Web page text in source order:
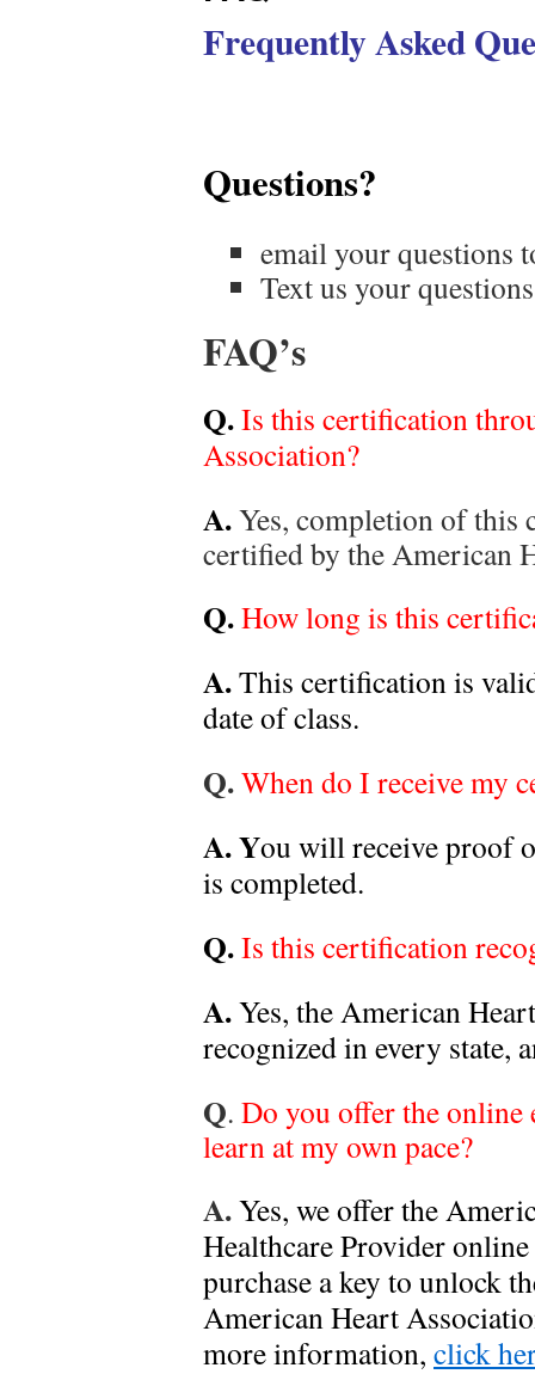
Frequently Asked
Questions?
email your questions
Text us your
FAQ’s
Q.Is this certification
Association?
A.Yes, completion of this
certified by the American
Q.How long is this
A.This certification is
date of class.
Q.When do I receive my
A. You will receive proof
is completed.
Q.Is this certification
A.Yes, the American
recognized in every state,
Q. Do you offer the
learn at my own pace?
A.Yes, we offer the
Healthcare Provider
purchase a key to unlock
American Heart
more information, click